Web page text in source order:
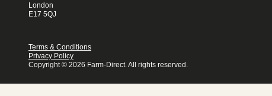
London
E17 5QJ
Terms & Conditions
Privacy Policy
Copyright © 2026 Farm-Direct. All rights reserved.